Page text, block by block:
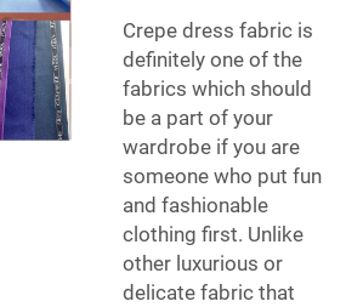
Crepe dress fabric is
definitely one of the
fabrics which should
be a part of your
wardrobe if you are
someone who put fun
and fashionable
clothing first. Unlike
other luxurious or
delicate fabric that